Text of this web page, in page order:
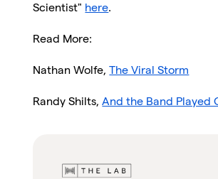
Scientist" here.
Read More:
Nathan Wolfe,The Viral Storm
Randy Shilts,And the Band Played